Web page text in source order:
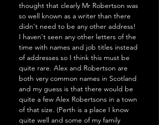
thought that clearly Mr Robertson was
so well known as a writer than there
didn't need to be any other address!
I haven't seen any other letters of the
time with names and job titles instead
of addresses so I think this must be
quite rare. Alex and Robertson are
both very common names in Scotland
and my guess is that there would be
quite a few Alex Robertsons in a town
of that size. (Perth is a place I know
quite well and some of my family